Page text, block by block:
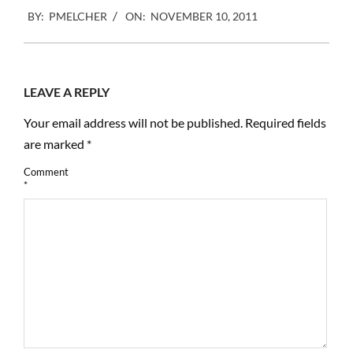
11-
10
BY: PMELCHER ON: NOVEMBER 10, 2011
LEAVE A REPLY
Your email address will not be published. Required fields
are marked *
Comment
*